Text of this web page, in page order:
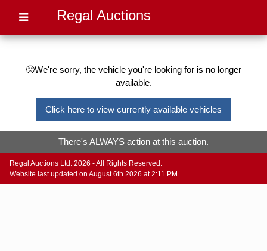
Regal Auctions
🙁We're sorry, the vehicle you're looking for is no longer
available.
Click here to view currently available vehicles
There's ALWAYS action at this auction.
Regal Auctions Ltd. 2026 - All Rights Reserved.
Website last updated on August 6th 2026 at 2:11 PM.